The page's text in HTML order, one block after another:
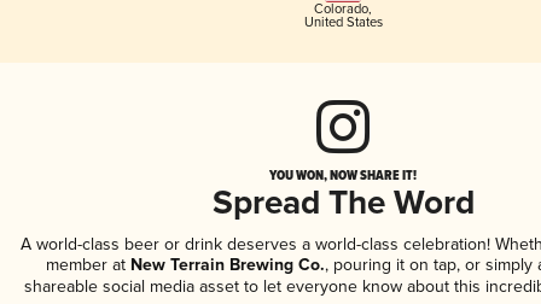
Colorado,
United States
YOU WON, NOW SHARE IT!
Spread The Word
A world-class beer or drink deserves a world-class celebration!
member atNew Terrain Brewing Co., pouring it on tap, or simply
shareable social media asset to let everyone know about this